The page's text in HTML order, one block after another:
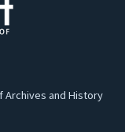
Archives and History